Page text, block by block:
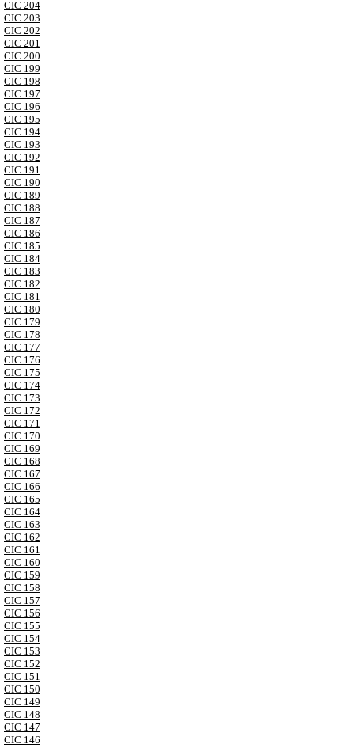
CIC 204
CIC 203
CIC 202
CIC 201
CIC 200
CIC 199
CIC 198
CIC 197
CIC 196
CIC 195
CIC 194
CIC 193
CIC 192
CIC 191
CIC 190
CIC 189
CIC 188
CIC 187
CIC 186
CIC 185
CIC 184
CIC 183
CIC 182
CIC 181
CIC 180
CIC 179
CIC 178
CIC 177
CIC 176
CIC 175
CIC 174
CIC 173
CIC 172
CIC 171
CIC 170
CIC 169
CIC 168
CIC 167
CIC 166
CIC 165
CIC 164
CIC 163
CIC 162
CIC 161
CIC 160
CIC 159
CIC 158
CIC 157
CIC 156
CIC 155
CIC 154
CIC 153
CIC 152
CIC 151
CIC 150
CIC 149
CIC 148
CIC 147
CIC 146